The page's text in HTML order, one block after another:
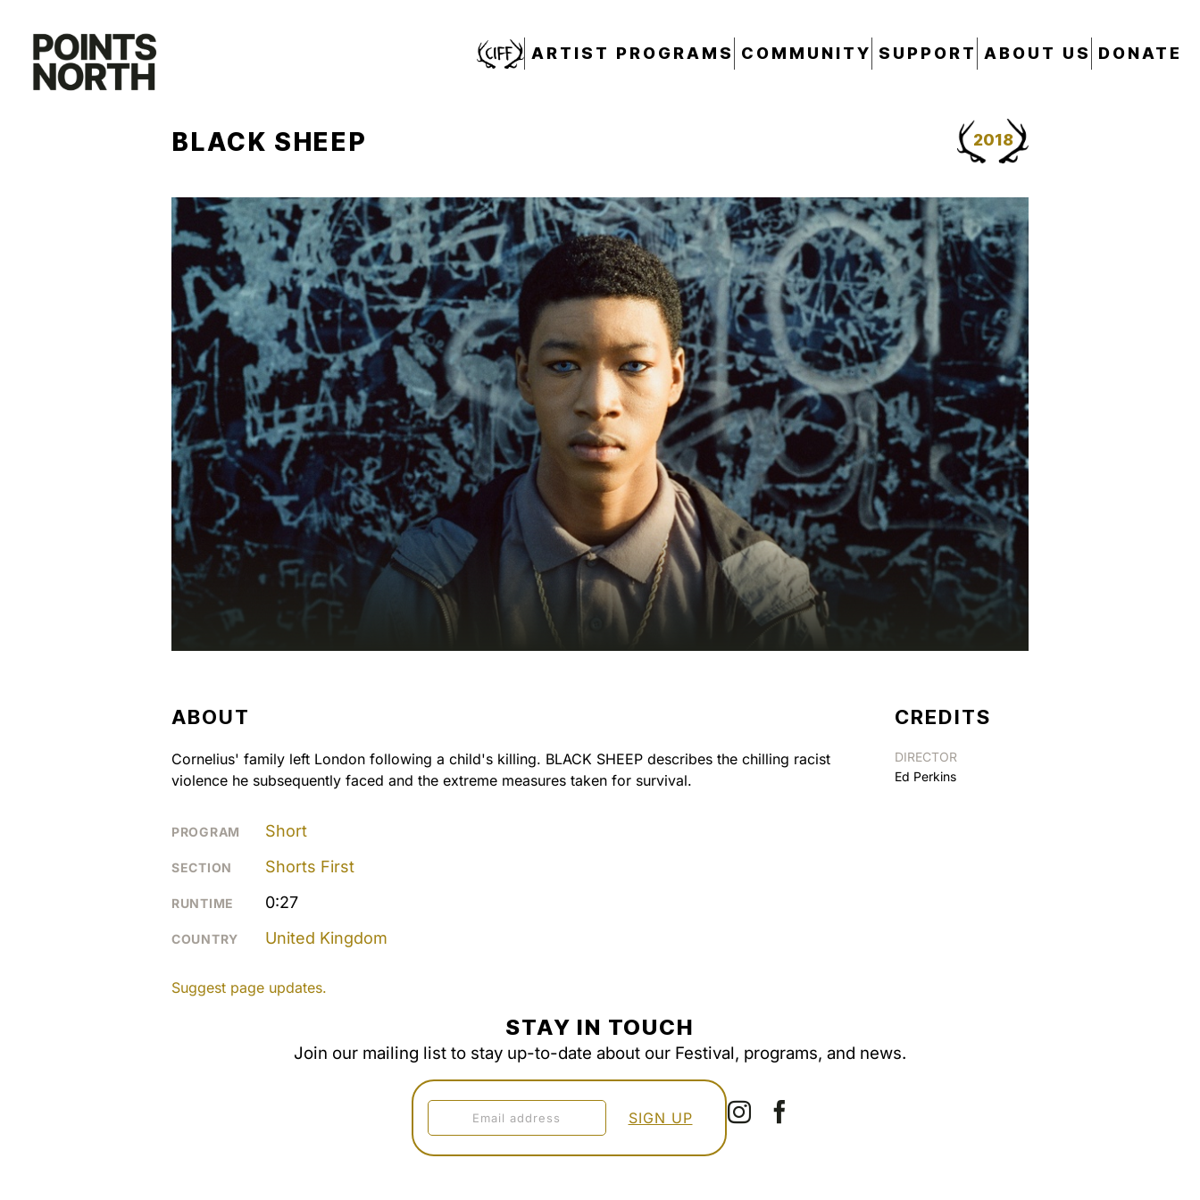
content
CIFF ARTIST PROGRAMS COMMUNITY SUPPORT ABOUT US DONATE
2018
BLACK SHEEP
ABOUT
Cornelius' family left London following a child's killing. BLACK SHEEP describes the chilling racist
violence he subsequently faced and the extreme measures taken for survival.
PROGRAM Short
SECTION Shorts First
RUNTIME 0:27
COUNTRY United Kingdom
CREDITS
DIRECTOR
Ed Perkins
Suggest page updates.
STAY IN TOUCH
Join our mailing list to stay up-to-date about our Festival, programs, and news.